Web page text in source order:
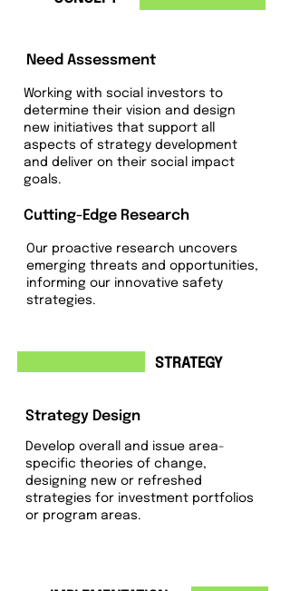
Need Assessment
Working with social investors to
determine their vision and design
new initiatives that support all
aspects of strategy development
and deliver on their social impact
goals.
Cutting-Edge Research
Our proactive research uncovers
emerging threats and opportunities,
informing our innovative safety
strategies.
Strategy Design
Develop overall and issue area-
specific theories of change,
designing new or refreshed
strategies for investment portfolios
or program areas.
STRATEGY